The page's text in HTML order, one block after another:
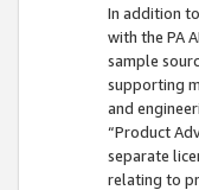
In addition
with the PA
sample
supporting
and
“Product
separate
relating to